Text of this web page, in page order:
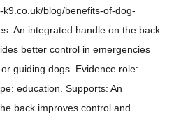
k9.co.uk/blog/benefits-of-dog-
An integrated handle on the back
better control in emergencies
guiding dogs. Evidence role:
education. Supports: An
back improves control and